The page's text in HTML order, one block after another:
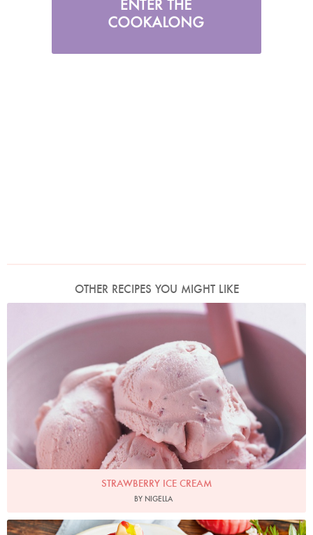
OTHER RECIPES YOU MIGHT LIKE
Photo by Petrina Tinslay
STRAWBERRY ICE CREAM
BY NIGELLA
Photo by Hannah Rose Hughes for Ocado